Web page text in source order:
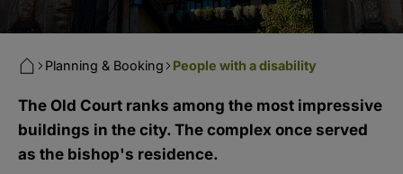
People with a disability
Planning & Booking
The Old Court ranks among the most impressive
buildings in the city. The complex once served
as the bishop's residence.